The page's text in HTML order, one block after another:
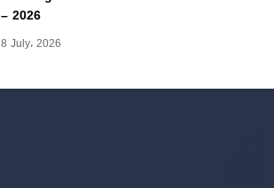
– 2026
8 July، 2026